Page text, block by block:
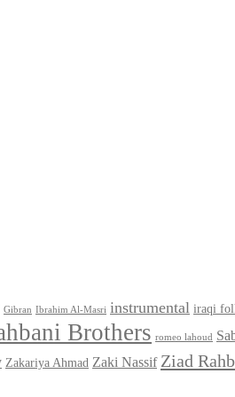
Gibran Ibrahim Al-Masri instrumental iraqi
Brothers romeo lahoud
Zakariya Ahmad Zaki Nassif Ziad